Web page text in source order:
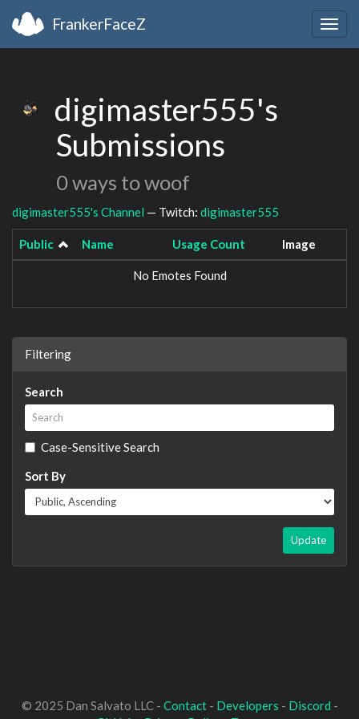
FrankerFaceZ
digimaster555's
Submissions
0 ways to woof
digimaster555's Channel — Twitch: digimaster555
Public Name Usage Count Image
No Emotes Found
Filtering
Search
Case-Sensitive Search
Sort By
Update
© 2025 Dan Salvato LLC - Contact- Developers - Discord -